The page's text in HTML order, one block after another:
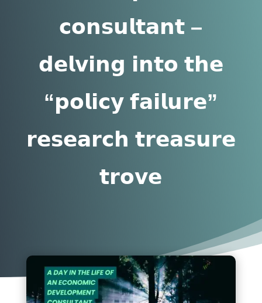
𝗰𝗼𝗻𝘀𝘂𝗹𝘁𝗮𝗻𝘁 –
𝗱𝗲𝗹𝘃𝗶𝗻𝗴 𝗶𝗻𝘁𝗼 𝘁𝗵𝗲
“𝗽𝗼𝗹𝗶𝗰𝘆 𝗳𝗮𝗶𝗹𝘂𝗿𝗲”
𝗿𝗲𝘀𝗲𝗮𝗿𝗰𝗵 𝘁𝗿𝗲𝗮𝘀𝘂𝗿𝗲
𝘁𝗿𝗼𝘃𝗲